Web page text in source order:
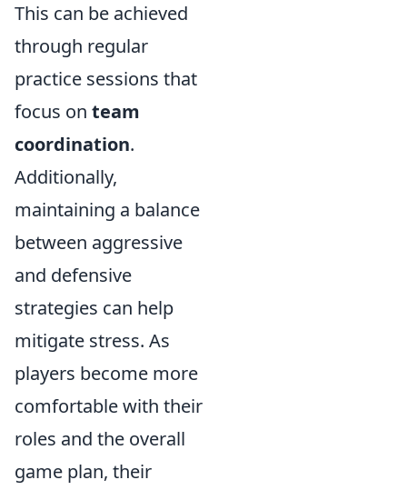
This can be achieved
through regular
practice sessions that
focus on team
coordination.
Additionally,
maintaining a balance
between aggressive
and defensive
strategies can help
mitigate stress. As
players become more
comfortable with their
roles and the overall
game plan, their